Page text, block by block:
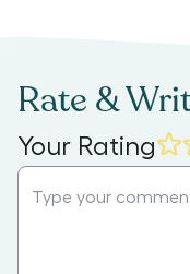
Rate &
Your Rating